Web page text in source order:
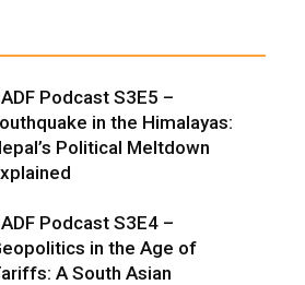
Podcast S3E5 –
in the Himalayas:
Political Meltdown
Podcast S3E4 –
in the Age of
A South Asian